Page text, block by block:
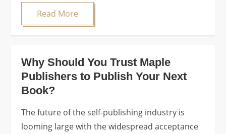
Read More
Why Should You Trust Maple
Publishers to Publish Your Next
Book?
The future of the self-publishing industry is
looming large with the widespread acceptance